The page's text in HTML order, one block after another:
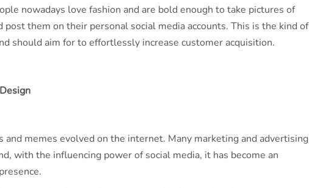
nowadays love fashion and are bold enough to take pictures of
them on their personal social media accounts. This is the kind of
should aim for to effortlessly increase customer acquisition.
and memes evolved on the internet. Many marketing and advertising
with the influencing power of social media, it has become an